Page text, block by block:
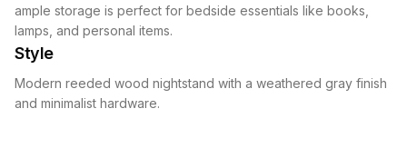
ample storage is perfect for bedside essentials like books,
lamps, and personal items.
Style
Modern reeded wood nightstand with a weathered gray finish
and minimalist hardware.